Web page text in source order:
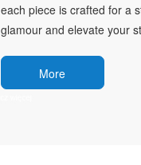
each piece is crafted for a
glamour and elevate your
More